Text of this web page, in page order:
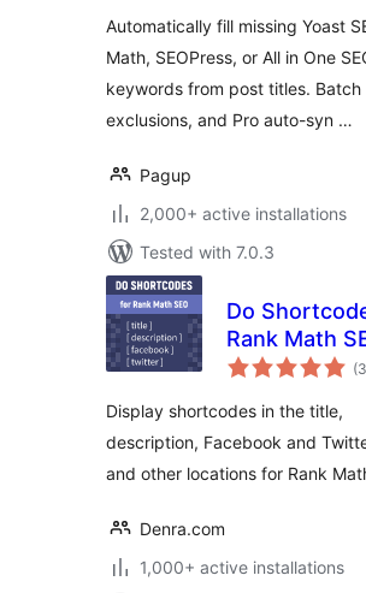
Automatically fill missing Yoast
Math, SEOPress, or All in One
keywords from post titles. Batch
exclusions, and Pro auto-syn …
Pagup
2,000+ active installations
Tested with 7.0.3
Do
Rank Math
(3
Display shortcodes in the title,
description, Facebook and
and other locations for Rank
Denra.com
1,000+ active installations